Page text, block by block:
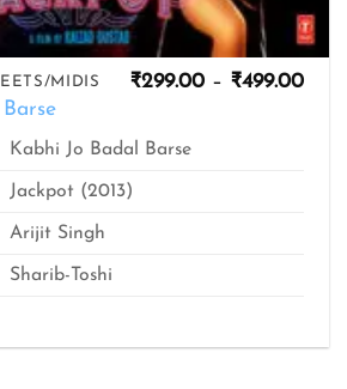
MIDIS ₹299.00 – ₹499.00
Kabhi Jo Badal Barse
Jackpot (2013)
Arijit Singh
Sharib-Toshi